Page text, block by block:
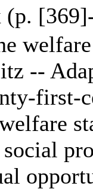
(p.
--
first-